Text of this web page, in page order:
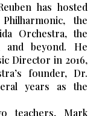
has hosted
the
Orchestra, the
and beyond. He
Director in 2016,
founder, Dr.
years as the
teachers, Mark